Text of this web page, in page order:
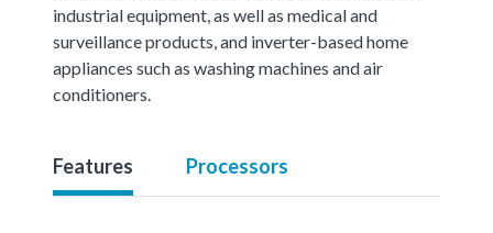
industrial equipment, as well as medical and
surveillance products, and inverter-based home
appliances such as washing machines and air
conditioners.
Features Processors